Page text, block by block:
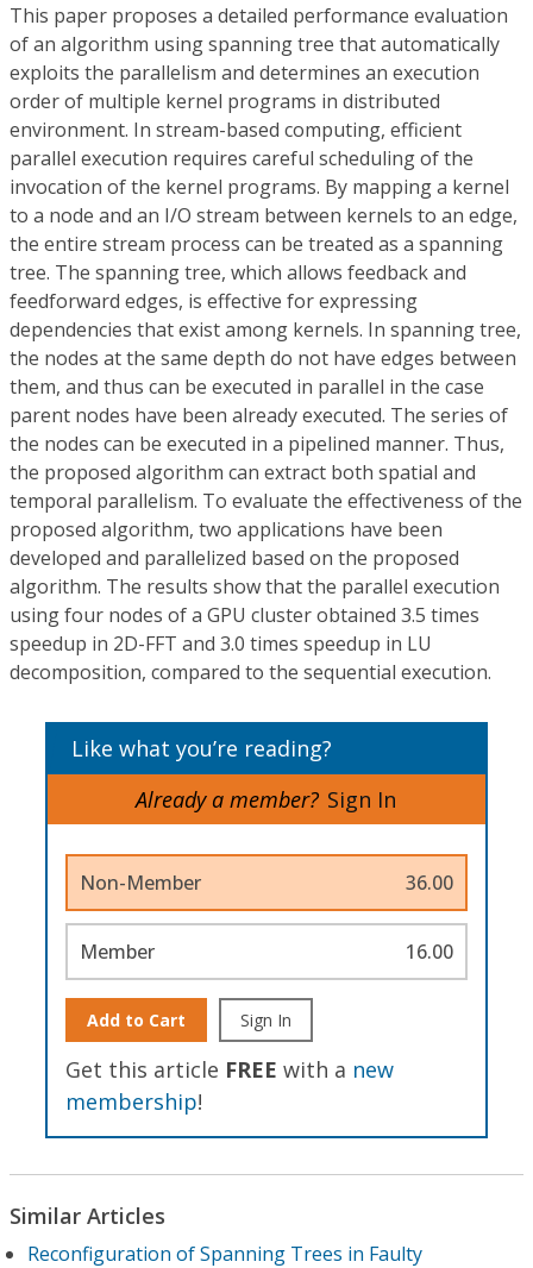
This paper proposes a detailed performance evaluation
of an algorithm using spanning tree that automatically
exploits the parallelism and determines an execution
order of multiple kernel programs in distributed
environment. In stream-based computing, efficient
parallel execution requires careful scheduling of the
invocation of the kernel programs. By mapping a kernel
to a node and an I/O stream between kernels to an edge,
the entire stream process can be treated as a spanning
tree. The spanning tree, which allows feedback and
feedforward edges, is effective for expressing
dependencies that exist among kernels. In spanning tree,
the nodes at the same depth do not have edges between
them, and thus can be executed in parallel in the case
parent nodes have been already executed. The series of
the nodes can be executed in a pipelined manner. Thus,
the proposed algorithm can extract both spatial and
temporal parallelism. To evaluate the effectiveness of the
proposed algorithm, two applications have been
developed and parallelized based on the proposed
algorithm. The results show that the parallel execution
using four nodes of a GPU cluster obtained 3.5 times
speedup in 2D-FFT and 3.0 times speedup in LU
decomposition, compared to the sequential execution.
Like what you’re reading?
Already a member? Sign In
Non-Member 36.00
Member 16.00
Add to Cart Sign In
Get this article FREE with a new
membership!
Similar Articles
Reconfiguration of Spanning Trees in Faulty